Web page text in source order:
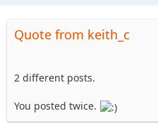
Quote from keith_c
2 different posts.
You posted twice.